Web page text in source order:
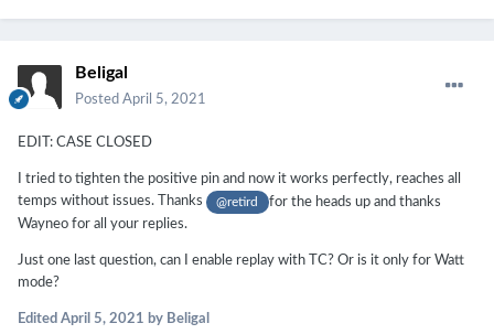
Beligal
Posted April 5, 2021
EDIT: CASE CLOSED
I tried to tighten the positive pin and now it works perfectly, reaches all
temps without issues. Thanks
@retird
for the heads up and thanks
Wayneo for all your replies.
Just one last question, can I enable replay with TC? Or is it only for Watt
mode?
Edited April 5, 2021 by Beligal